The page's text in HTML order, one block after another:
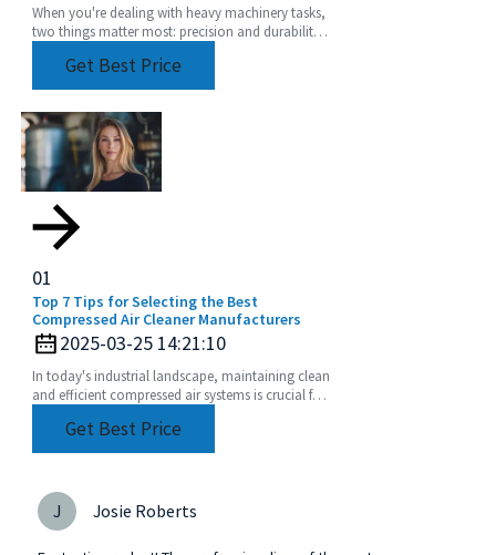
When you're dealing with heavy machinery tasks,
two things matter most: precision and durability.
comesGet Best Price
01
Top 7 Tips for Selecting the Best
Compressed Air Cleaner Manufacturers
2025-03-25 14:21:10
In today's industrial landscape, maintaining clean
and efficient compressed air systems is crucial for
Get Best Price
J Josie Roberts